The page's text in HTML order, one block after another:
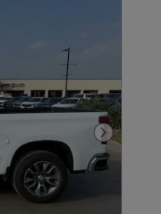
Next